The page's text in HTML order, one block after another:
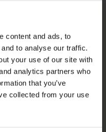
content and ads, to
to analyse our traffic.
your use of our site with
analytics partners who
that you’ve
collected from your use